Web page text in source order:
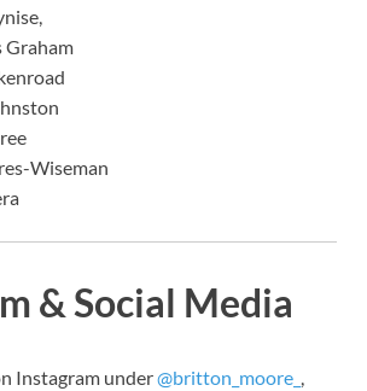
Wiseman
& Social Media
Instagram under@britton_moore_ ,